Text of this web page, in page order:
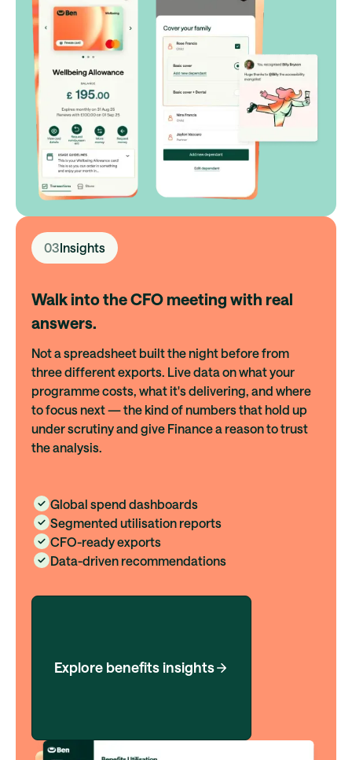
03Insights
Walk into the CFO meeting with real
answers.
Not a spreadsheet built the night before from
three different exports. Live data on what your
programme costs, what it's delivering, and where
to focus next — the kind of numbers that hold up
under scrutiny and give Finance a reason to trust
the analysis.
Global spend dashboards
Segmented utilisation reports
CFO-ready exports
Data-driven recommendations
Explore benefits insights